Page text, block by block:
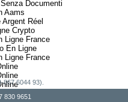
Documenti
Aams
Réel
Crypto
Ligne France
En Ligne
Ligne France
6044 93).
830 9651